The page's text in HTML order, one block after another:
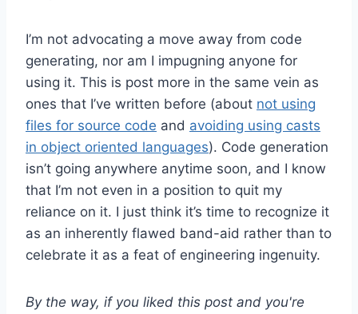
I’m not advocating a move away from code
generating, nor am I impugning anyone for
using it. This is post more in the same vein as
ones that I’ve written before (about not using
files for source code and avoiding using casts
in object oriented languages). Code generation
isn’t going anywhere anytime soon, and I know
that I’m not even in a position to quit my
reliance on it. I just think it’s time to recognize it
as an inherently flawed band-aid rather than to
celebrate it as a feat of engineering ingenuity.
By the way, if you liked this post and you're